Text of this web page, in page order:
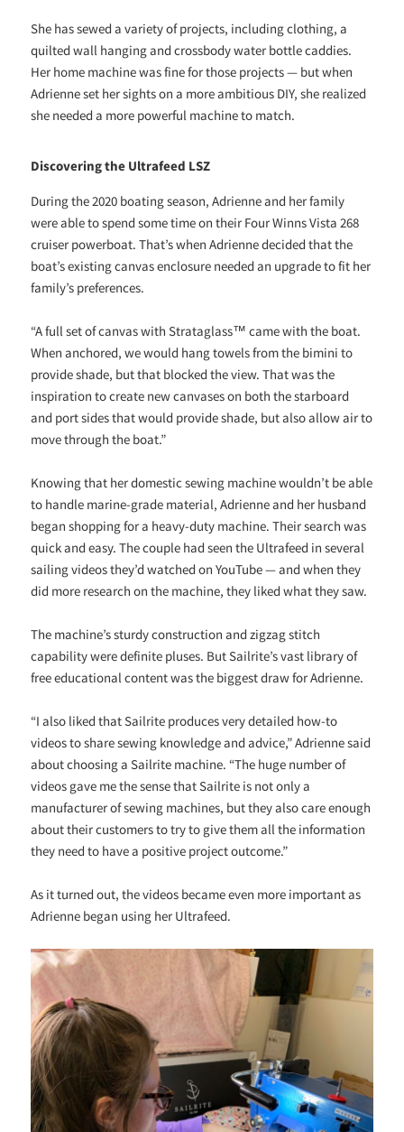
She has sewed a variety of projects, including clothing, a
quilted wall hanging and crossbody water bottle caddies.
Her home machine was fine for those projects — but when
Adrienne set her sights on a more ambitious DIY, she realized
she needed a more powerful machine to match.
Discovering the Ultrafeed LSZ
During the 2020 boating season, Adrienne and her family
were able to spend some time on their Four Winns Vista 268
cruiser powerboat. That’s when Adrienne decided that the
boat’s existing canvas enclosure needed an upgrade to fit her
family’s preferences.
“A full set of canvas with Strataglass™ came with the boat.
When anchored, we would hang towels from the bimini to
provide shade, but that blocked the view. That was the
inspiration to create new canvases on both the starboard
and port sides that would provide shade, but also allow air to
move through the boat.”
Knowing that her domestic sewing machine wouldn’t be able
to handle marine-grade material, Adrienne and her husband
began shopping for a heavy-duty machine. Their search was
quick and easy. The couple had seen the Ultrafeed in several
sailing videos they’d watched on YouTube — and when they
did more research on the machine, they liked what they saw.
The machine’s sturdy construction and zigzag stitch
capability were definite pluses. But Sailrite’s vast library of
free educational content was the biggest draw for Adrienne.
“I also liked that Sailrite produces very detailed how-to
videos to share sewing knowledge and advice,” Adrienne said
about choosing a Sailrite machine. “The huge number of
videos gave me the sense that Sailrite is not only a
manufacturer of sewing machines, but they also care enough
about their customers to try to give them all the information
they need to have a positive project outcome.”
As it turned out, the videos became even more important as
Adrienne began using her Ultrafeed.